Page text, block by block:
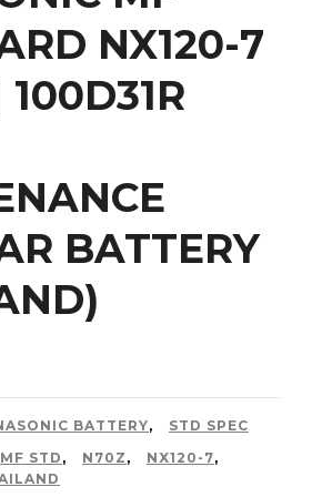
NX120-7
BATTERY
BATTERY,
STD SPEC
MF STD , N70Z , NX120-7,